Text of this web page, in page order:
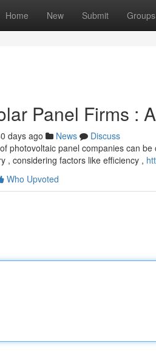
Home New Submit Groups
Panel Firms :
days ago News
Discuss
photovoltaic panel companies can
, considering factors like efficiency ,
Who Upvoted